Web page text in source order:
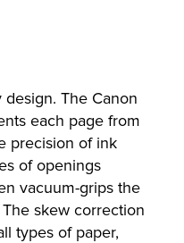
The Canon
each page from
precision of ink
of openings
vacuum-grips the
skew correction
types of paper,